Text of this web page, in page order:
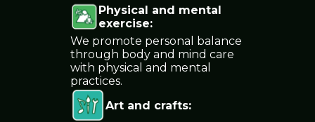
Physical and mental
exercise:
We promote personal balance
through body and mind care
with physical and mental
practices.
Art and crafts: